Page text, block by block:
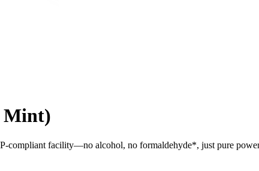
Mint)
compliant facility—no alcohol, no formaldehyde*, just pure